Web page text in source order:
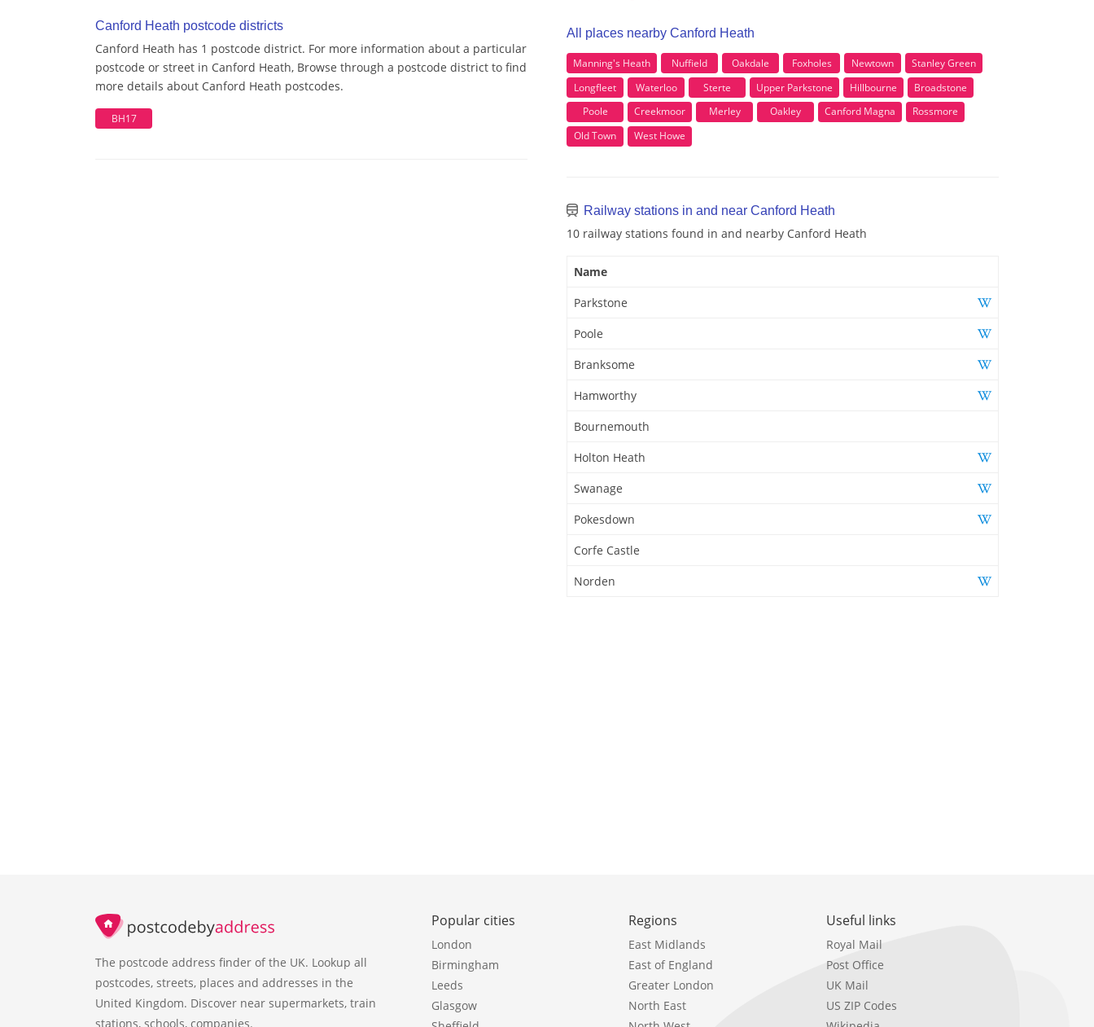
Canford Heath postcode districts
Canford Heath has 1 postcode district. For more information about a particular
postcode or street in Canford Heath, Browse through a postcode district to find
more details about Canford Heath postcodes.
BH17
All places nearby Canford Heath
Manning's Heath Nuffield Oakdale Foxholes Newtown
Stanley Green
Longfleet
Waterloo Sterte Upper Parkstone Hillbourne
Broadstone
Poole
Creekmoor Merley Oakley Canford Magna
Rossmore
Old Town
West Howe
Railway stations in and near Canford Heath
10 railway stations found in and nearby Canford Heath
Name
Parkstone
Poole
Branksome
Hamworthy
Bournemouth
Holton Heath
Swanage
Pokesdown
Corfe Castle
Norden
The postcode address finder of the UK. Lookup all
postcodes, streets, places and addresses in the
United Kingdom. Discover near supermarkets, train
stations, schools, companies.
Popular cities
London
Birmingham
Leeds
Glasgow
Regions
East Midlands
East of England
Greater London
North East
Useful links
Royal Mail
Post Office
UK Mail
US ZIP Codes